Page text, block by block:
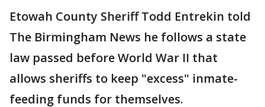
Etowah County Sheriff Todd Entrekin told
The Birmingham News he follows a state
law passed before World War II that
allows sheriffs to keep "excess" inmate-
feeding funds for themselves.